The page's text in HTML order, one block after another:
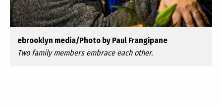
ebrooklyn media/Photo by Paul Frangipane
Two family members embrace each other.